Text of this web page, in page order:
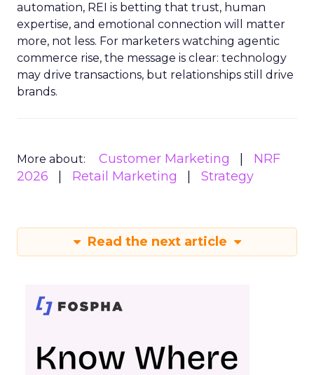
automation, REI is betting that trust, human
expertise, and emotional connection will matter
more, not less. For marketers watching agentic
commerce rise, the message is clear: technology
may drive transactions, but relationships still drive
brands.
More about: Customer Marketing
NRF
2026
Retail Marketing Strategy
Read the next article